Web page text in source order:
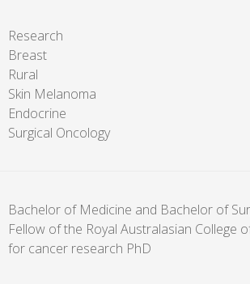
Research
Breast
Rural
Skin Melanoma
Endocrine
Surgical Oncology
Bachelor of Medicine and Bachelor of
Fellow of the Royal Australasian College
for cancer research PhD